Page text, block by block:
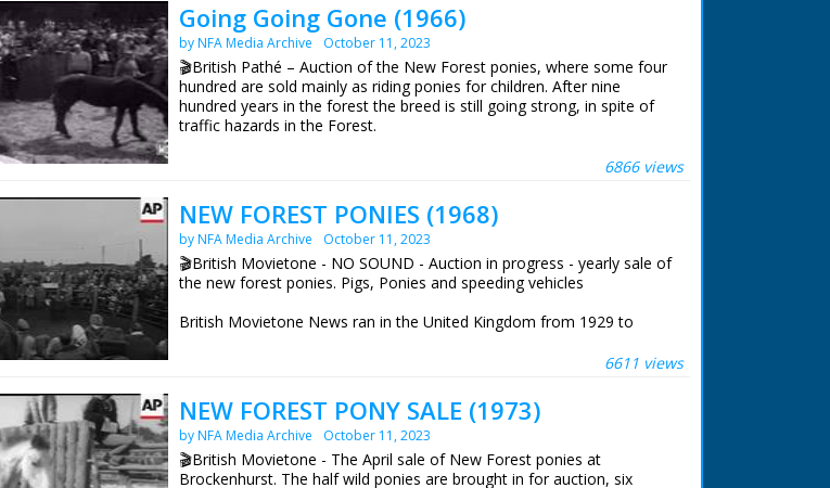
Going Going Gone (1966)
by NFA Media Archive October 11, 2023
🎬British Pathé – Auction of the New Forest ponies, where some four
hundred are sold mainly as riding ponies for children. After nine
hundred years in the forest the breed is still going strong, in spite of
traffic hazards in the Forest.
British Movietone News ran in the United Kingdom from 1929 to6866 views
NEW FOREST PONIES (1968)
by NFA Media Archive October 11, 2023
🎬British Movietone - NO SOUND - Auction in progress - yearly sale of
the new forest ponies. Pigs, Ponies and speeding vehicles
British Movietone News ran in the United Kingdom from 1929 to
6611 views
NEW FOREST PONY SALE (1973)
by NFA Media Archive October 11, 2023
🎬British Movietone - The April sale of New Forest ponies at
Brockenhurst. The half wild ponies are brought in for auction, six